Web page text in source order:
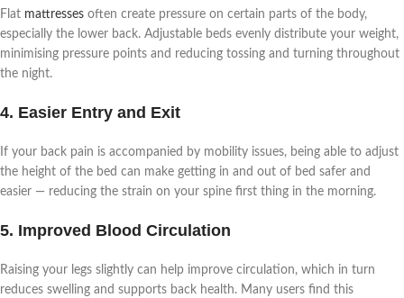
Flat mattresses often create pressure on certain parts of the body,
especially the lower back. Adjustable beds evenly distribute your weight,
minimising pressure points and reducing tossing and turning throughout
the night.
4. Easier Entry and Exit
If your back pain is accompanied by mobility issues, being able to adjust
the height of the bed can make getting in and out of bed safer and
easier — reducing the strain on your spine first thing in the morning.
5. Improved Blood Circulation
Raising your legs slightly can help improve circulation, which in turn
reduces swelling and supports back health. Many users find this